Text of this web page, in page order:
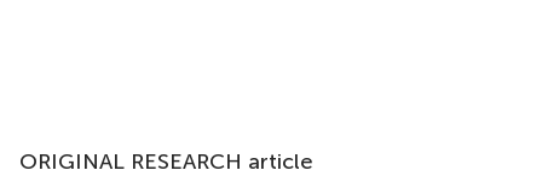
ORIGINAL RESEARCH article